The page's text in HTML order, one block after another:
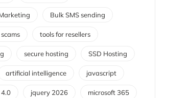
Bulk SMS sending
tools for resellers
secure hosting SSD Hosting
artificial intelligence javascript
jquery 2026 microsoft 365